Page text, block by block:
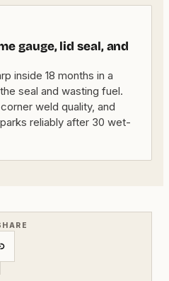
gauge, lid seal, and
inside 18 months in a
seal and wasting fuel.
weld quality, and
reliably after 30 wet-